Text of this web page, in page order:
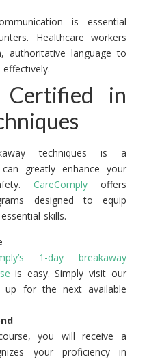
is essential
Healthcare workers
authoritative language to
in
techniques is a
greatly enhance your
CareComply offers
designed to equip
skills.
1-day breakaway
is easy. Simply visit our
up for the next available
you will receive a
your proficiency in